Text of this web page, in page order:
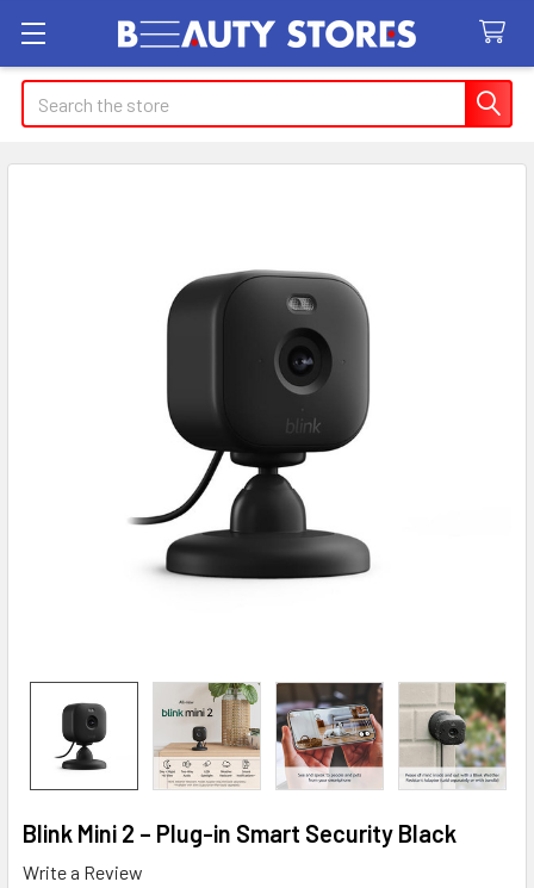
Search
Blink Mini 2 – Plug-in Smart Security Black
Write a Review